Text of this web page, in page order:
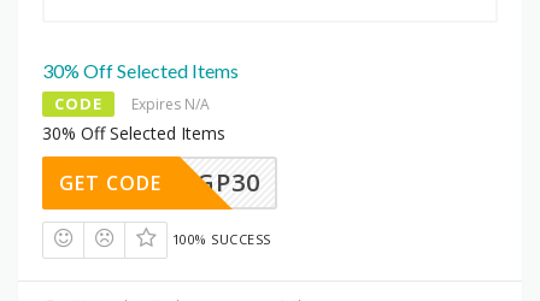
30% Off Selected Items
CODE Expires N/A
30% Off Selected Items
SUKIGP30
GET CODE
100% SUCCESS